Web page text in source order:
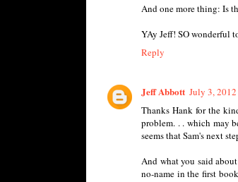
And one more thing: Is
YAy Jeff! SO wonderful
Reply
Jeff Abbott July 3,
Thanks Hank for the
problem. . . which may
seems that Sam's next
And what you said
no-name in the first